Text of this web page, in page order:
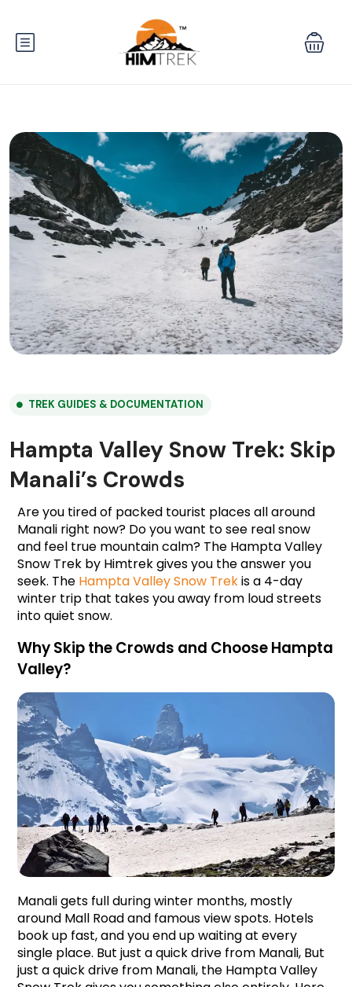
TREK GUIDES & DOCUMENTATION
Hampta Valley Snow Trek: Skip
Manali’s Crowds
Are you tired of packed tourist places all around
Manali right now? Do you want to see real snow
and feel true mountain calm? The Hampta Valley
Snow Trek by Himtrek gives you the answer you
seek. The Hampta Valley Snow Trek is a 4-day
winter trip that takes you away from loud streets
into quiet snow.
Why Skip the Crowds and Choose Hampta
Valley?
Manali gets full during winter months, mostly
around Mall Road and famous view spots. Hotels
book up fast, and you end up waiting at every
single place. But just a quick drive from Manali, But
just a quick drive from Manali, the Hampta Valley